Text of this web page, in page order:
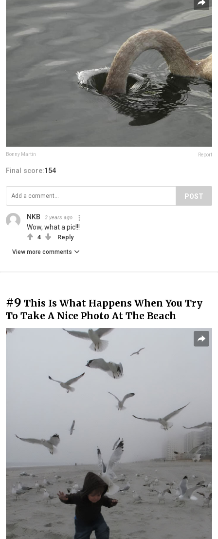
Bonny Martin Report
Final score:154
POST
NKB 3 years ago
Wow, what a pic!!!
4 Reply
View more comments
#9 This Is What Happens When You Try
To Take A Nice Photo At The Beach